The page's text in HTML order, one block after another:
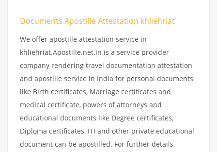
Documents Apostille Attestation khliehriat
We offer apostille attestation service in
khliehriat.Apostille.net.in is a service provider
company rendering travel documentation attestation
and apostille service in India for personal documents
like Birth certificates, Marriage certificates and
medical certificate, powers of attorneys and
educational documents like Degree certificates,
Diploma certificates, ITI and other private educational
document can be apostilled. For further details,